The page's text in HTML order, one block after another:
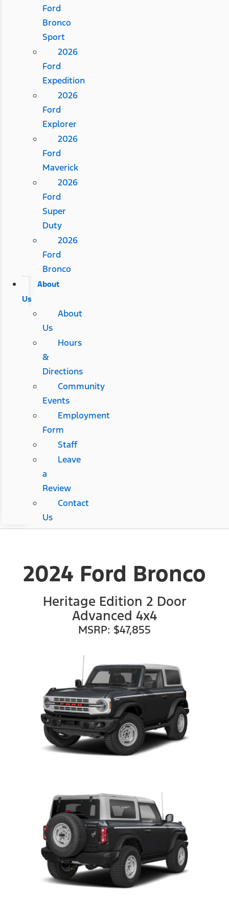
Ford
Bronco
Sport
2026
Ford
Expedition
2026
Ford
Explorer
2026
Ford
Maverick
2026
Ford
Super
Duty
2026
Ford
Bronco
About
Us
About
Us
Hours
&
Directions
Community
Events
Employment
Form
Staff
Leave
a
Review
Contact
Us
2024 Ford Bronco
Heritage Edition 2 Door
Advanced 4x4
MSRP: $47,855